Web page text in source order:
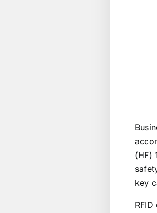
(HF)
key